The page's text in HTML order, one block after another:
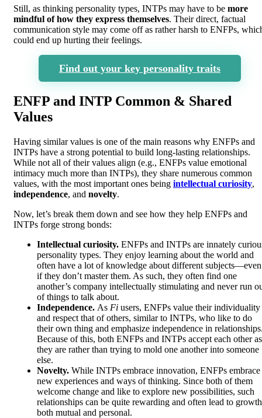
Still, as thinking personality types, INTPs may have to be more
mindful of how they express themselves. Their direct, factual
communication style may come off as rather harsh to ENFPs,
could end up hurting their feelings.
Find out your key personality traits
ENFP and INTP Common & Shared
Values
Having similar values is one of the main reasons why ENFPs and
INTPs have a strong potential to build long-lasting relationships.
While not all of their values align (e.g., ENFPs value emotional
intimacy much more than INTPs), they share numerous common
values, with the most important ones being intellectual curiosity,
independence, and novelty.
Now, let’s break them down and see how they help ENFPs and
INTPs forge strong bonds:
Intellectual curiosity. ENFPs and INTPs are innately
personality types. They enjoy learning about the world and
often have a lot of knowledge about different subjects—even
if they don’t master them. As such, they often find one
another’s company intellectually stimulating and never run
of things to talk about.
Independence. As Fi users, ENFPs value their individuality
and respect that of others, similar to INTPs, who like to do
their own thing and emphasize independence in
Because of this, both ENFPs and INTPs accept each other as
they are rather than trying to mold one another into someone
else.
Novelty. While INTPs embrace innovation, ENFPs embrace
new experiences and ways of thinking. Since both of them
welcome change and like to explore new possibilities, such
relationships can be quite rewarding and often lead to
both mutual and personal.